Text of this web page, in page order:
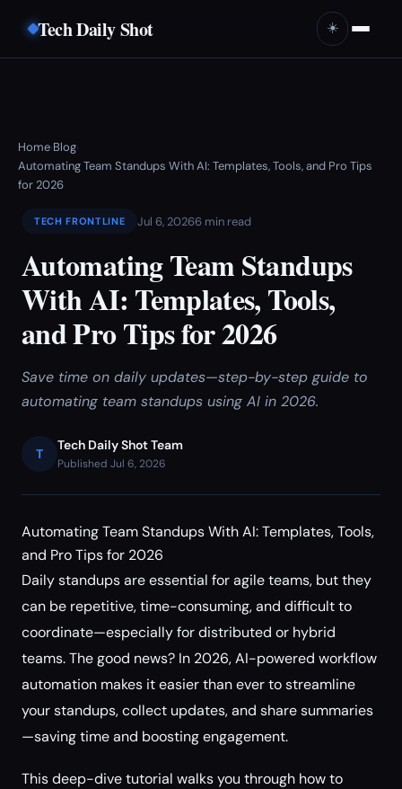
Tech Daily Shot ☀️
Home›Blog›
Automating Team Standups With AI: Templates, Tools, and Pro Tips
for 2026
TECH FRONTLINE Jul 6, 20266 min read
Automating Team Standups
With AI: Templates, Tools,
and Pro Tips for 2026
Save time on daily updates—step-by-step guide to
automating team standups using AI in 2026.
T
Tech Daily Shot Team
Published Jul 6, 2026
Automating Team Standups With AI: Templates, Tools,
and Pro Tips for 2026
Daily standups are essential for agile teams, but they
can be repetitive, time-consuming, and difficult to
coordinate—especially for distributed or hybrid
teams. The good news? In 2026, AI-powered workflow
automation makes it easier than ever to streamline
your standups, collect updates, and share summaries
—saving time and boosting engagement.
This deep-dive tutorial walks you through how to